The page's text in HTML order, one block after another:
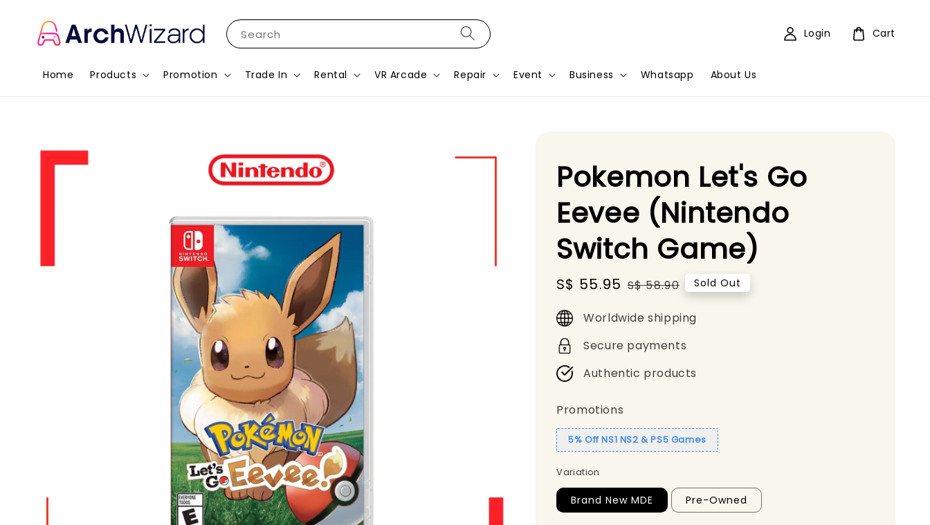
Search
Home Products Promotion Trade In Rental VR Arcade Repair Event Business Whatsapp About Us
Login Cart
Pokemon Let's Go
Eevee (Nintendo
Switch Game)
Sale
price
S$ 55.95 Regular
S$ 58.90 Sold Out
Worldwide shipping
Secure payments
Authentic products
Promotions
5% Off NS1 NS2 & PS5 Games
Variation
Brand New MDE Pre-Owned